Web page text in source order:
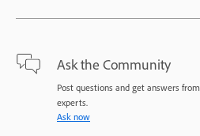
Ask the Community
Post questions and get answers from
experts.
Ask now